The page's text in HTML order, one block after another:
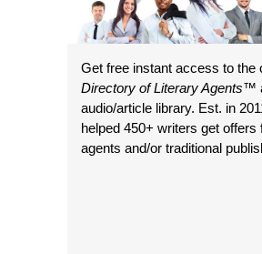
Get free instant access to the
Directory of Literary Agents™
audio/article library. Est. in
helped 450+ writers get offers
agents and/or traditional